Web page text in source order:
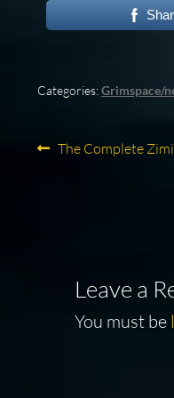
Categories:Grimspace/
Post
Previous
The Complete
Leave a
You must be